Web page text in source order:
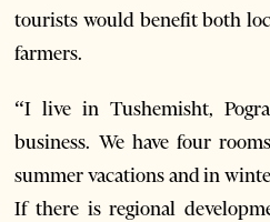
tourists would benefit both
farmers.
“I live in Tushemisht,
business. We have four
summer vacations and in
If there is regional